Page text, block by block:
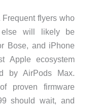
flyers who
else will likely be
Bose, and iPhone
Apple ecosystem
by AirPods Max.
proven firmware
should wait, and